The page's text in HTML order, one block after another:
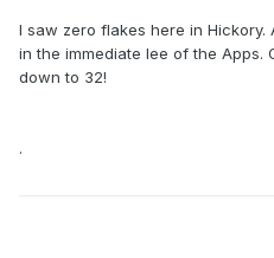
I saw zero flakes here in Hickory.
in the immediate lee of the Apps.
down to 32!
.